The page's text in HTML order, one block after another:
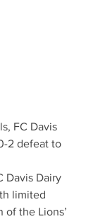
FC Davis
2 defeat to
Davis Dairy
limited
of the Lions’